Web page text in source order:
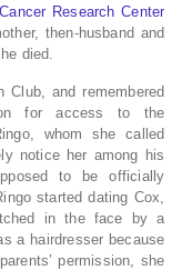
Research Center
then-husband and
died.
Club,
and remembered
for access to the
whom she called
notice her among his
to be officially
started dating Cox,
in the face by a
a hairdresser because
permission, she